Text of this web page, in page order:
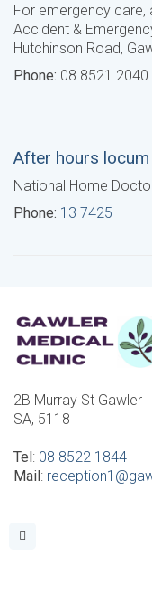
For emergency care,
Accident &
Hutchinson Road,
Phone: 08 8521 2040
After hours
National Home
Phone: 13 7425
2B Murray St Gawler
SA, 5118
Tel: 08 8522 1844
Mail: